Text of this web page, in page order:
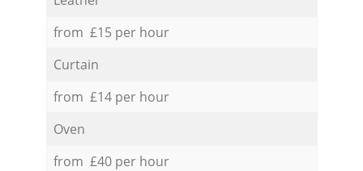
from £15 per hour
Curtain
from £14 per hour
Oven
from £40 per hour